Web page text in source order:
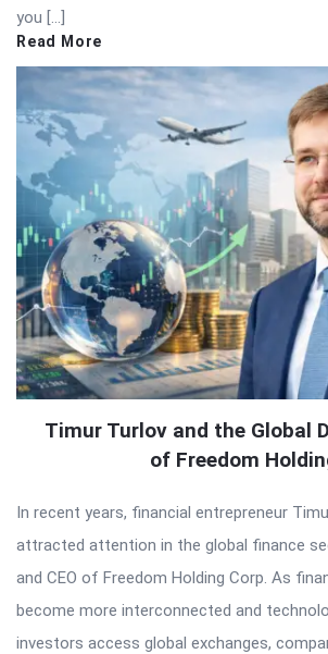
you […]
Read More
Timur Turlov and the Global
of Freedom
In recent years, financial entrepreneur
attracted attention in the global finance
and CEO of Freedom Holding Corp. As
become more interconnected and
investors access global exchanges,